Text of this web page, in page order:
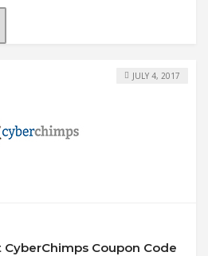
Coupon Code
JULY 4, 2017